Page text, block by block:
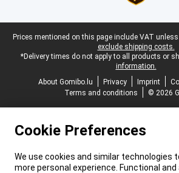
Legal footer
Prices mentioned on this page include VAT
exclude shipping costs.
*Delivery times do not apply to all products or
information.
About Gomibo.lu
Privacy Imprint
Terms and conditions
© 2026
Cookie Preferences
We use cookies and similar technologies
more personal experience. Functional